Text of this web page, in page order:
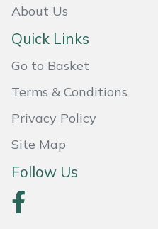
About Us
Quick Links
Go to Basket
Terms & Conditions
Privacy Policy
Site Map
Follow Us
Portable Winch
Portek
Rockfall
Sawpod